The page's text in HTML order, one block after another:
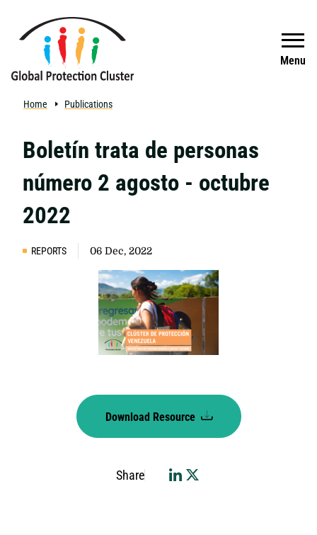
Menu
Search
Home Publications
Boletín trata de personas
número 2 agosto - octubre
2022
REPORTS 06 Dec, 2022
Download Resource
Share